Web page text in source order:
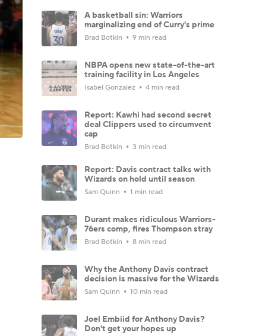
A basketball sin: Warriors
marginalizing end of Curry's prime
Brad Botkin 9 min read
NBPA opens new state-of-the-art
training facility in Los Angeles
Isabel Gonzalez 4 min read
Report: Kawhi had second secret
deal Clippers used to circumvent
cap
Brad Botkin 3 min read
Report: Davis contract talks with
Wizards on hold until season
Sam Quinn 1 min read
Durant makes ridiculous Warriors-
76ers comp, fires Thompson stray
Brad Botkin 8 min read
Why the Anthony Davis contract
decision is massive for the Wizards
Sam Quinn 10 min read
Joel Embiid for Anthony Davis?
Don't get your hopes up